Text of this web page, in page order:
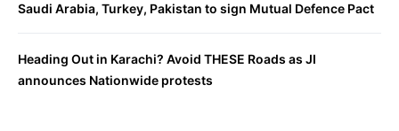
Saudi Arabia, Turkey, Pakistan to sign Mutual Defence Pact
Heading Out in Karachi? Avoid THESE Roads as JI
announces Nationwide protests